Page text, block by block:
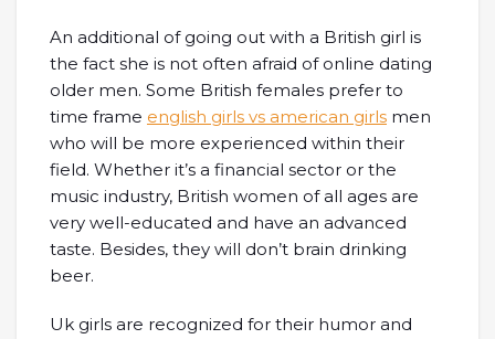
An additional of going out with a British girl is
the fact she is not often afraid of online dating
older men. Some British females prefer to
time frame english girls vs american girls men
who will be more experienced within their
field. Whether it’s a financial sector or the
music industry, British women of all ages are
very well-educated and have an advanced
taste. Besides, they will don’t brain drinking
beer.
Uk girls are recognized for their humor and